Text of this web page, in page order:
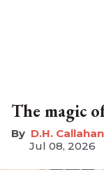
The magic
D.H. Callahan
Jul 08, 2026